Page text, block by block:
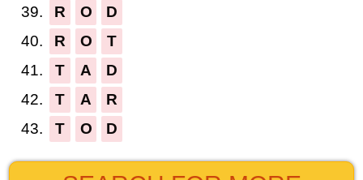
39.
R O
D
40.
R O
T
41.
T A
D
42.
T A
R
43.
T O D